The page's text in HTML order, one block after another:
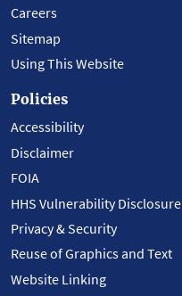
Careers
Sitemap
Using This Website
Policies
Accessibility
Disclaimer
FOIA
HHS Vulnerability Disclosure
Privacy & Security
Reuse of Graphics and Text
Website Linking